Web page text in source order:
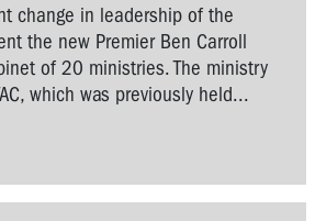
change in leadership of the
the new Premier Ben Carroll
of 20 ministries. The ministry
which was previously held...